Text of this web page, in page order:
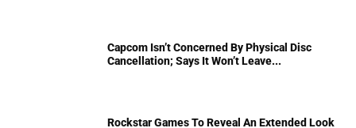
Capcom Isn’t Concerned By Physical Disc
Cancellation; Says It Won’t Leave...
Rockstar Games To Reveal An Extended Look